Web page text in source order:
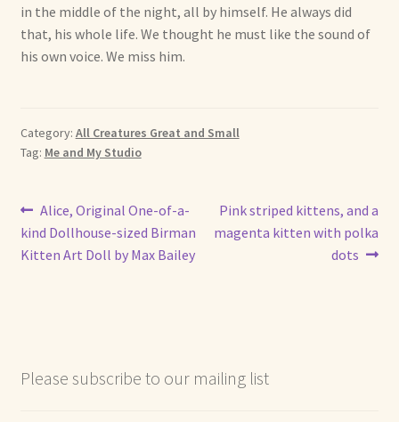
in the middle of the night, all by himself. He always did
that, his whole life. We thought he must like the sound of
his own voice. We miss him.
Category: All Creatures Great and Small
Tag: Me and My Studio
Post
navigation
Previous
post:
Alice, Original One-of-a-
kind Dollhouse-sized Birman
Kitten Art Doll by Max Bailey
Next
post:
Pink striped kittens, and a
magenta kitten with polka
dots
Please subscribe to our mailing list